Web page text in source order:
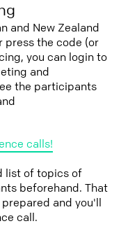
and New Zealand
press the code (or
you can login to
and
the participants
calls!
list of topics of
beforehand. That
and you'll
call.